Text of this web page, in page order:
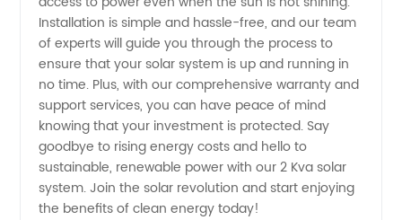
China
Installation is simple and hassle-free, and our team
of experts will guide you through the process to
ensure that your solar system is up and running in
no time. Plus, with our comprehensive warranty and
support services, you can have peace of mind
knowing that your investment is protected. Say
goodbye to rising energy costs and hello to
sustainable, renewable power with our 2 Kva solar
system. Join the solar revolution and start enjoying
the benefits of clean energy today!